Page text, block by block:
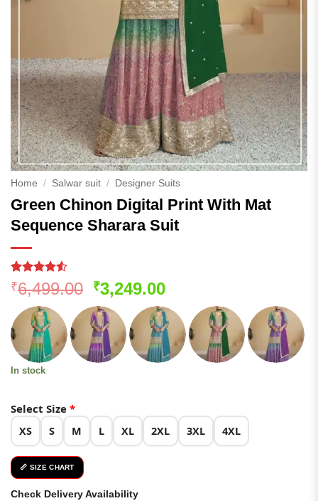
Home / Salwar suit / Designer Suits
Green Chinon Digital Print With Mat
Sequence Sharara Suit
Rated
4.48out
of 5
based on
80
customer
ratings
₹6,499.00 Original
price
was:
₹6,499.00.
₹3,249.00Current
price
is:
₹3,249.00.
In stock
Select Size *
XS S M L XL 2XL 3XL 4XL
📏 SIZE CHART
Check Delivery Availability